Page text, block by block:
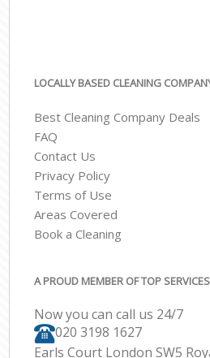
LOCALLY BASED CLEANING
Best Cleaning Company Deals
FAQ
Contact Us
Privacy Policy
Terms of Use
Areas Covered
Book a Cleaning
A PROUD MEMBER OF TOP SERVICES
Now you can call us 24/7
‎020 3198 1627
Earls Court London SW5